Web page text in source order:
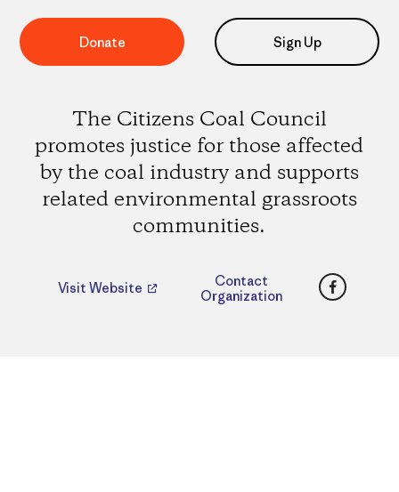
Donate Sign Up
The Citizens Coal Council
promotes justice for those affected
by the coal industry and supports
related environmental grassroots
communities.
Visit Website
Contact
Organization